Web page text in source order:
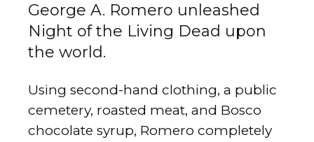
George A. Romero unleashed
Night of the Living Dead upon
the world.
Using second-hand clothing, a public
cemetery, roasted meat, and Bosco
chocolate syrup, Romero completely